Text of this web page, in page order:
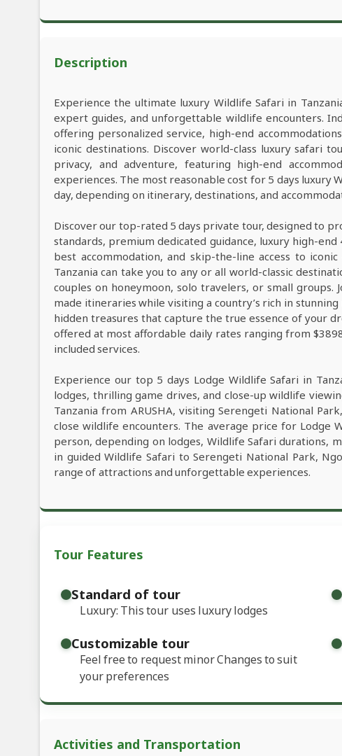
Description
Experience the ultimate luxury Wildlife Safari in
expert guides, and unforgettable wildlife encounters.
offering personalized service, high-end
iconic destinations. Discover world-class luxury safari
privacy, and adventure, featuring high-end
experiences. The most reasonable cost for 5 days luxury
day, depending on itinerary, destinations, and
Discover our top-rated 5 days private tour, designed to
standards, premium dedicated guidance, luxury high-
best accommodation, and skip-the-line access to
Tanzania can take you to any or all world-classic
couples on honeymoon, solo travelers, or small
made itineraries while visiting a country’s rich in
hidden treasures that capture the true essence of your
offered at most affordable daily rates ranging from
included services.
Experience our top 5 days Lodge Wildlife Safari in
lodges, thrilling game drives, and close-up wildlife
Tanzania from ARUSHA, visiting Serengeti National
close wildlife encounters. The average price for Lodge
person, depending on lodges, Wildlife Safari durations,
in guided Wildlife Safari to Serengeti National Park,
range of attractions and unforgettable experiences.
Tour Features
Standard of tour
Luxury: This tour uses luxury lodges
Customizable tour
Feel free to request minor Changes to suit
your preferences
Activities and Transportation